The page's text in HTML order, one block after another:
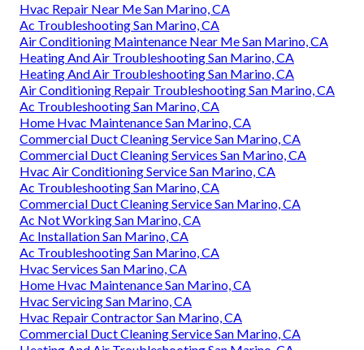
Hvac Repair Near Me San Marino, CA
Ac Troubleshooting San Marino, CA
Air Conditioning Maintenance Near Me San Marino, CA
Heating And Air Troubleshooting San Marino, CA
Heating And Air Troubleshooting San Marino, CA
Air Conditioning Repair Troubleshooting San Marino, CA
Ac Troubleshooting San Marino, CA
Home Hvac Maintenance San Marino, CA
Commercial Duct Cleaning Service San Marino, CA
Commercial Duct Cleaning Services San Marino, CA
Hvac Air Conditioning Service San Marino, CA
Ac Troubleshooting San Marino, CA
Commercial Duct Cleaning Service San Marino, CA
Ac Not Working San Marino, CA
Ac Installation San Marino, CA
Ac Troubleshooting San Marino, CA
Hvac Services San Marino, CA
Home Hvac Maintenance San Marino, CA
Hvac Servicing San Marino, CA
Hvac Repair Contractor San Marino, CA
Commercial Duct Cleaning Service San Marino, CA